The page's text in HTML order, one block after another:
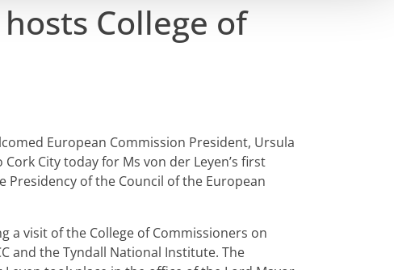
College of
European Commission President, Ursula
City today for Ms von der Leyen’s first
of the Council of the European
a visit of the College of Commissioners on
and the Tyndall National Institute. The